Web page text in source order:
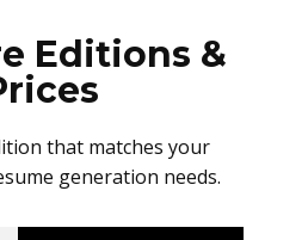
Editions &
that matches your
generation needs.